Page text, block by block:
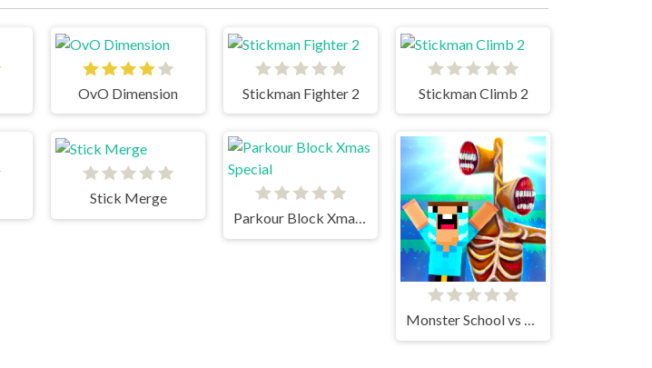
OvO Dimension Stickman Fighter 2 Stickman Climb 2
Stick Merge
Parkour Block Xmas Special
Monster School vs Siren Head